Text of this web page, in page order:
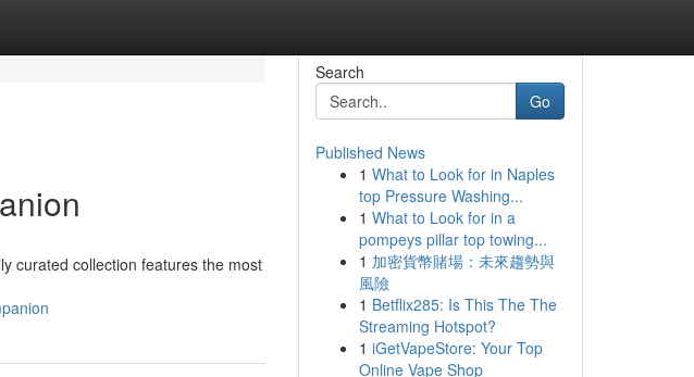
curated collection features the most
Search
Go
Published News
1 What to Look for in Naples
top Pressure Washing...
1 What to Look for in a
pompeys pillar top towing...
1 加密貨幣賭場：未來趨勢與
風險
1 Betflix285: Is This The The
Streaming Hotspot?
1 iGetVapeStore: Your Top
Online Vape Shop